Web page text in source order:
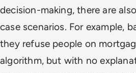
decision-making, there are
case scenarios. For example,
they refuse people on
algorithm, but with no